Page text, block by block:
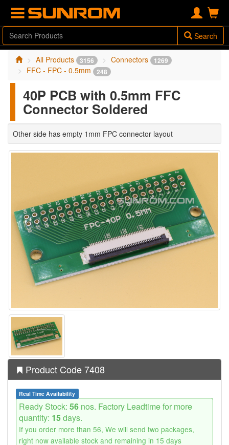
Search
All Products 3156 Connectors 1269
FFC - FPC - 0.5mm 248
40P PCB with 0.5mm FFC
Connector Soldered
Other side has empty 1mm FPC connector layout
Product Code 7408
Real Time Availability
Ready Stock: 56 nos. Factory Leadtime for more
quantity: 15days.
If you order more than 56, We will send two packages,
right now available stock and remaining in 15 days